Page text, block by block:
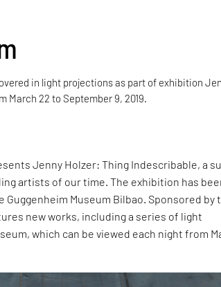
in light projections as part of exhibition
March 22 to September 9, 2019.
Jenny Holzer: Thing Indescribable, a
artists of our time. The exhibition has
Museum Bilbao. Sponsored by
new works, including a series of light
which can be viewed each night from